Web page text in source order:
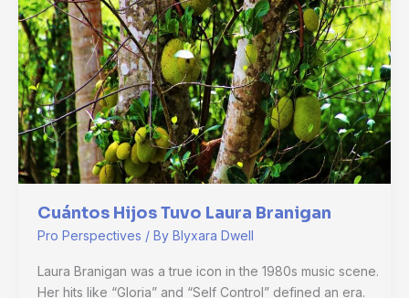
Cuántos Hijos Tuvo Laura Branigan
Pro Perspectives / By Blyxara Dwell
Laura Branigan was a true icon in the 1980s music scene.
Her hits like “Gloria” and “Self Control” defined an era.